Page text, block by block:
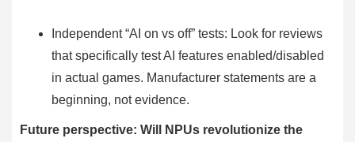
Independent “AI on vs off” tests: Look for reviews
that specifically test AI features enabled/disabled
in actual games. Manufacturer statements are a
beginning, not evidence.
Future perspective: Will NPUs revolutionize the